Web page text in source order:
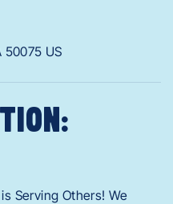
50075 US
Serving Others! We